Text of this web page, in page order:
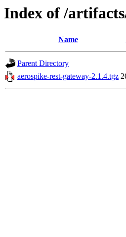
Index of /
Name
Parent Directory
aerospike-rest-gateway-2.1.4.tgz